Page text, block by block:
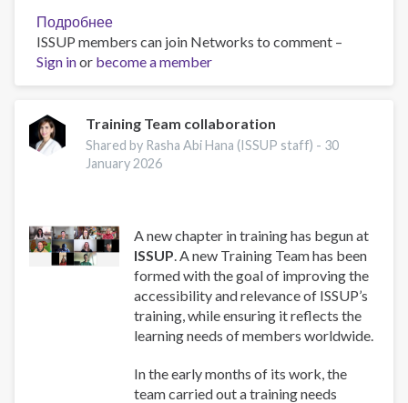
Подробнее
Work
and
Well-
A
Guide
for
ISSUP members can join Networks to comment –
Sign inor become a member
Training Team collaboration
Shared by Rasha Abi Hana (ISSUP staff) - 30
January 2026
A new chapter in training has begun at
ISSUP. A new Training Team has been
formed with the goal of improving the
accessibility and relevance of ISSUP’s
training, while ensuring it reflects the
learning needs of members worldwide.
In the early months of its work, the
team carried out a training needs